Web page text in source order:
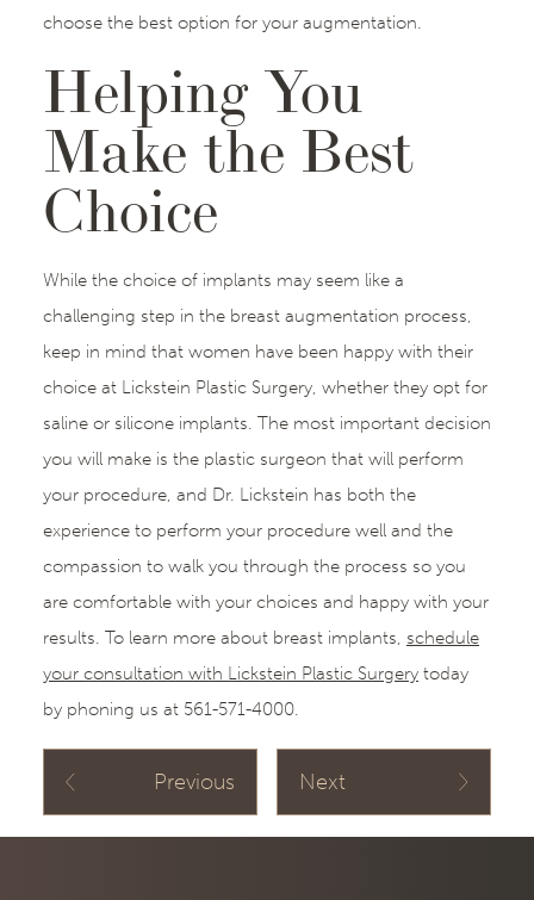
choose the best option for your augmentation.
Helping You
Make the Best
Choice
While the choice of implants may seem like a
challenging step in the breast augmentation process,
keep in mind that women have been happy with their
choice at Lickstein Plastic Surgery, whether they opt for
saline or silicone implants. The most important decision
you will make is the plastic surgeon that will perform
your procedure, and Dr. Lickstein has both the
experience to perform your procedure well and the
compassion to walk you through the process so you
are comfortable with your choices and happy with your
results. To learn more about breast implants, schedule
your consultation with Lickstein Plastic Surgery today
by phoning us at 561-571-4000.
Previous Next